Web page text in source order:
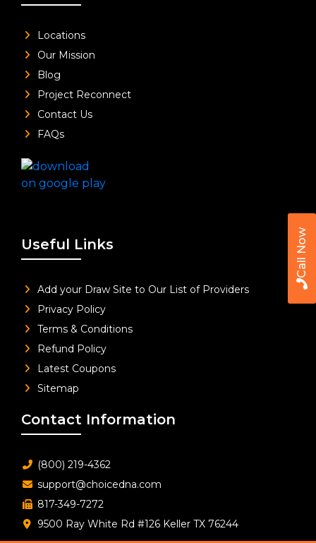
Call Now
Locations
Our Mission
Blog
Project Reconnect
Contact Us
FAQs
Useful Links
Add your Draw Site to Our List of Providers
Privacy Policy
Terms & Conditions
Refund Policy
Latest Coupons
Sitemap
Contact Information
(800) 219-4362
support@choicedna.com
817-349-7272
9500 Ray White Rd #126 Keller TX 76244